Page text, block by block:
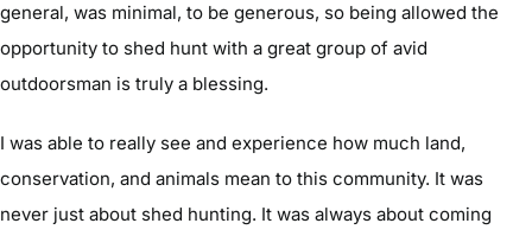
general, was minimal, to be generous, so being allowed the
opportunity to shed hunt with a great group of avid
outdoorsman is truly a blessing.
I was able to really see and experience how much land,
conservation, and animals mean to this community. It was
never just about shed hunting. It was always about coming